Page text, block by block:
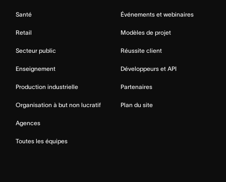
Santé
Retail
Secteur public
Enseignement
Production industrielle
Organisation à but non lucratif
Agences
Toutes les équipes
Événements et webinaires
Modèles de projet
Réussite client
Développeurs et API
Partenaires
Plan du site